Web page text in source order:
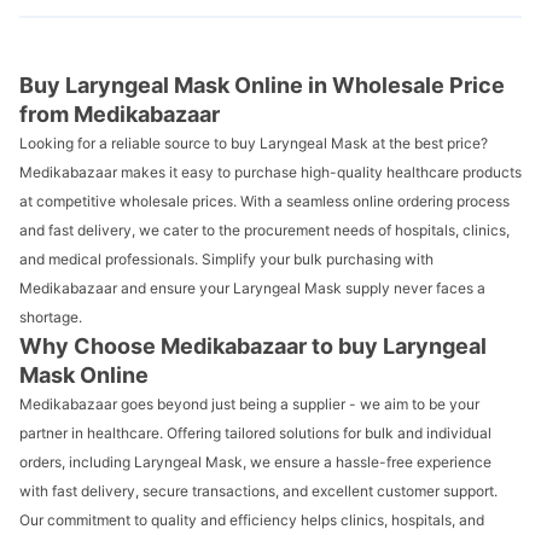
Buy Laryngeal Mask Online in Wholesale Price
from Medikabazaar
Looking for a reliable source to buy Laryngeal Mask at the best price?
Medikabazaar makes it easy to purchase high-quality healthcare products
at competitive wholesale prices. With a seamless online ordering process
and fast delivery, we cater to the procurement needs of hospitals, clinics,
and medical professionals. Simplify your bulk purchasing with
Medikabazaar and ensure your Laryngeal Mask supply never faces a
shortage.
Why Choose Medikabazaar to buy Laryngeal
Mask Online
Medikabazaar goes beyond just being a supplier - we aim to be your
partner in healthcare. Offering tailored solutions for bulk and individual
orders, including Laryngeal Mask, we ensure a hassle-free experience
with fast delivery, secure transactions, and excellent customer support.
Our commitment to quality and efficiency helps clinics, hospitals, and